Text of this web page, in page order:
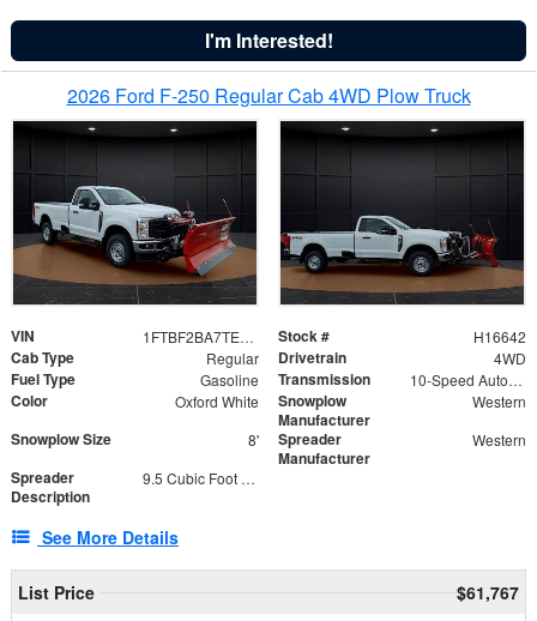
I'm Interested!
2026 Ford F-250 Regular Cab 4WD Plow Truck
VIN 1FTBF2BA7TED31741 Stock # H16642
Cab Type Regular Drivetrain 4WD
Fuel Type Gasoline Transmission 10-Speed Automatic
Color Oxford White
Snowplow
Manufacturer
Western
Snowplow Size 8'
Spreader
Manufacturer
Western
Spreader
Description
9.5 Cubic Foot Capacity 475 lb
See More Details
List Price
$61,767